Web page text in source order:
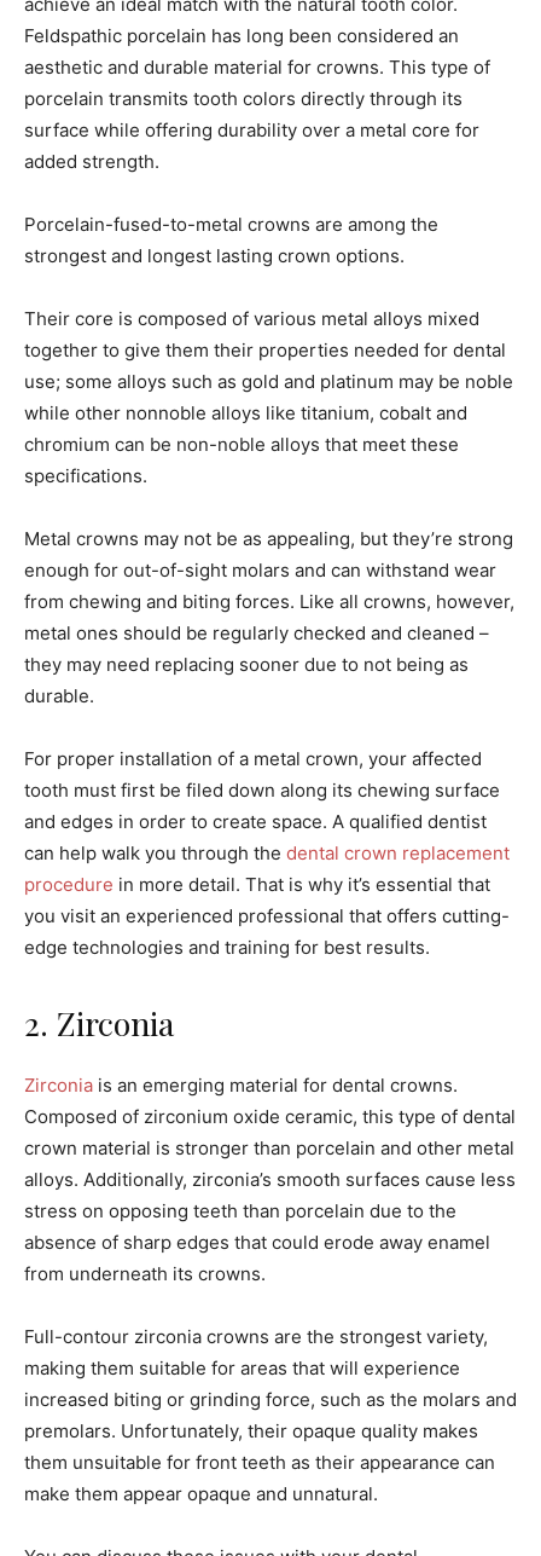
Feldspathic porcelain has long been considered an
aesthetic and durable material for crowns. This type of
porcelain transmits tooth colors directly through its
surface while offering durability over a metal core for
added strength.
Porcelain-fused-to-metal crowns are among the
strongest and longest lasting crown options.
Their core is composed of various metal alloys mixed
together to give them their properties needed for dental
use; some alloys such as gold and platinum may be noble
while other nonnoble alloys like titanium, cobalt and
chromium can be non-noble alloys that meet these
specifications.
Metal crowns may not be as appealing, but they’re strong
enough for out-of-sight molars and can withstand wear
from chewing and biting forces. Like all crowns, however,
metal ones should be regularly checked and cleaned –
they may need replacing sooner due to not being as
durable.
For proper installation of a metal crown, your affected
tooth must first be filed down along its chewing surface
and edges in order to create space. A qualified dentist
can help walk you through the dental crown replacement
procedure in more detail. That is why it’s essential that
you visit an experienced professional that offers cutting-
edge technologies and training for best results.
2. Zirconia
Zirconia is an emerging material for dental crowns.
Composed of zirconium oxide ceramic, this type of dental
crown material is stronger than porcelain and other metal
alloys. Additionally, zirconia’s smooth surfaces cause less
stress on opposing teeth than porcelain due to the
absence of sharp edges that could erode away enamel
from underneath its crowns.
Full-contour zirconia crowns are the strongest variety,
making them suitable for areas that will experience
increased biting or grinding force, such as the molars and
premolars. Unfortunately, their opaque quality makes
them unsuitable for front teeth as their appearance can
make them appear opaque and unnatural.